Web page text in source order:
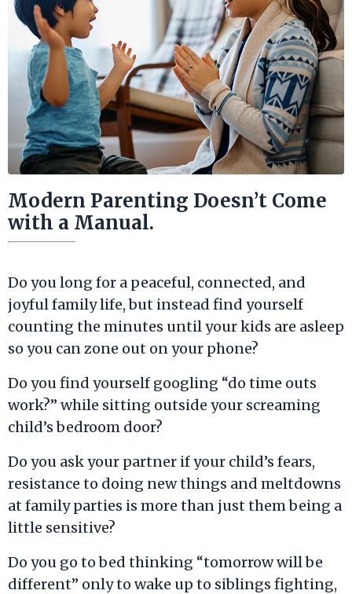
Modern Parenting Doesn’t Come
with a Manual.
Do you long for a peaceful, connected, and
joyful family life, but instead find yourself
counting the minutes until your kids are asleep
so you can zone out on your phone?
Do you find yourself googling “do time outs
work?” while sitting outside your screaming
child’s bedroom door?
Do you ask your partner if your child’s fears,
resistance to doing new things and meltdowns
at family parties is more than just them being a
little sensitive?
Do you go to bed thinking “tomorrow will be
different” only to wake up to siblings fighting,